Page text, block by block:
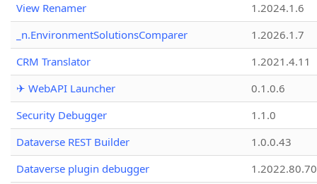
View Renamer
1.2024.1.6
_n.EnvironmentSolutionsComparer
1.2026.1.7
CRM Translator
1.2021.4.11
✈ WebAPI Launcher
0.1.0.6
Security Debugger
1.1.0
Dataverse REST Builder
1.0.0.43
Dataverse plugin debugger
1.2022.80.70